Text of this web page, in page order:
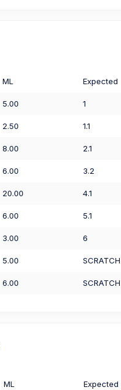
ML Expected
5.00 1
2.50 1.1
8.00 2.1
6.00 3.2
20.00 4.1
6.00 5.1
3.00 6
5.00 SCRATCH
6.00 SCRATCH
ML Expected